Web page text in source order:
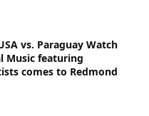
vs. Paraguay Watch
Music featuring
comes to Redmond